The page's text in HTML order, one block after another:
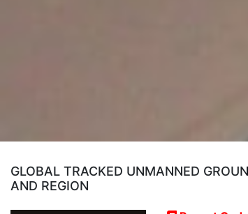
GLOBAL TRACKED UNMANNED
AND REGION